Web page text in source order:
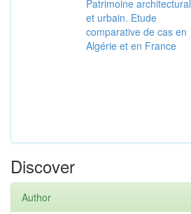
Patrimoine architectural
et urbain. Etude
comparative de cas en
Algérie et en France
Discover
Author